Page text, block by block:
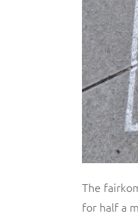
The
for half a